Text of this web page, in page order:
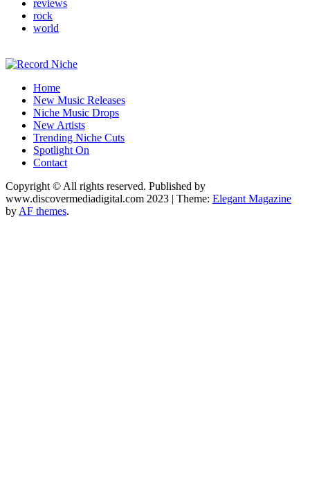
reviews
rock
world
Record Niche
Music Blog Specialist Sounds and Niche Music Drops
Home
New Music Releases
Niche Music Drops
New Artists
Trending Niche Cuts
Spotlight On
Contact
Copyright © All rights reserved. Published by
www.discovermediadigital.com 2023 | Theme: Elegant Magazine
by AF themes.